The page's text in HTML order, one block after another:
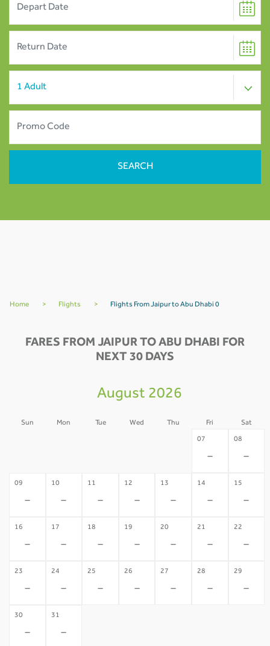
Home > Flights > Flights From Jaipur to Abu Dhabi 0
FARES FROM JAIPUR TO ABU DHABI FOR
NEXT 30 DAYS
August 2026
Sun Mon Tue Wed Thu Fri Sat
07
-
08
-
09
-
10
-
11
-
12
-
13
-
14
-
15
-
16
-
17
-
18
-
19
-
20
-
21
-
22
-
23
-
24
-
25
-
26
-
27
-
28
-
29
-
30
-
31
-